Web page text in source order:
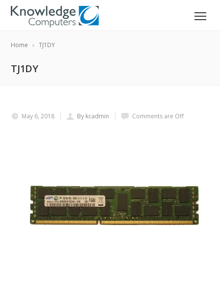
Home TJ1DY
TJ1DY
May 6, 2018 By kcadmin Comments are Off